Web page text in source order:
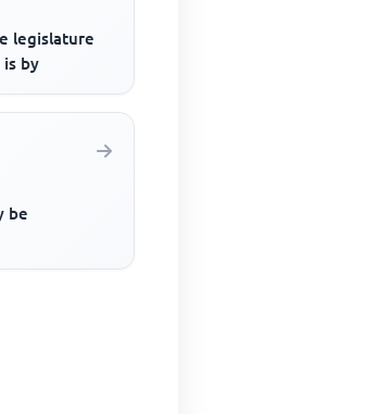
legislature
is by
be